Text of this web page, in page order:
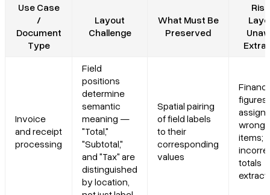
Use Case
/
Document
Type
Layout
Challenge
What Must Be
Preserved
Invoice
and receipt
processing
Field
positions
determine
semantic
meaning —
"Total,"
"Subtotal,"
and "Tax" are
distinguished
by location,
Spatial pairing
of field labels
to their
corresponding
values
figures
wrong
items;
totals